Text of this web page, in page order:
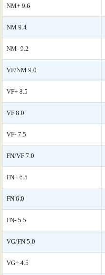
NM+ 9.6
NM 9.4
NM- 9.2
VF/NM 9.0
VF+ 8.5
VF 8.0
VF- 7.5
FN/VF 7.0
FN+ 6.5
FN 6.0
FN- 5.5
VG/FN 5.0
VG+ 4.5